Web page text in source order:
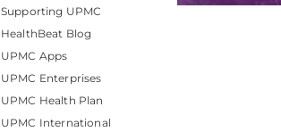
Supporting UPMC
HealthBeat Blog
UPMC Apps
UPMC Enterprises
UPMC Health Plan
UPMC International